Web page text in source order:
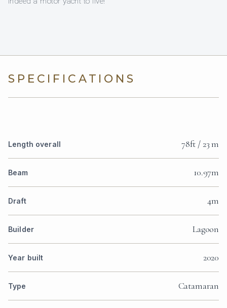
SPECIFICATIONS
Length overall 78ft / 23 m
Beam 10.97m
Draft 4m
Builder Lagoon
Year built 2020
Type Catamaran